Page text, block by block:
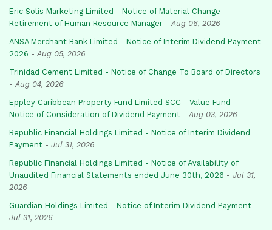
Eric Solis Marketing Limited - Notice of Material Change -
Retirement of Human Resource Manager - Aug 06, 2026
ANSA Merchant Bank Limited - Notice of Interim Dividend Payment
2026 - Aug 05, 2026
Trinidad Cement Limited - Notice of Change To Board of Directors
- Aug 04, 2026
Eppley Caribbean Property Fund Limited SCC - Value Fund -
Notice of Consideration of Dividend Payment - Aug 03, 2026
Republic Financial Holdings Limited - Notice of Interim Dividend
Payment - Jul 31, 2026
Republic Financial Holdings Limited - Notice of Availability of
Unaudited Financial Statements ended June 30th, 2026 - Jul 31,
2026
Guardian Holdings Limited - Notice of Interim Dividend Payment -
Jul 31, 2026